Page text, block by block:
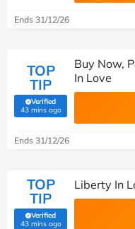
Ends 31/12/26
TOP
TIP
Verified
43 mins ago(verified by Savoo deals team)
Buy Now,
In Love
Ends 31/12/26
TOP
TIP
Verified
43 mins ago(verified by Savoo deals team)
Liberty In